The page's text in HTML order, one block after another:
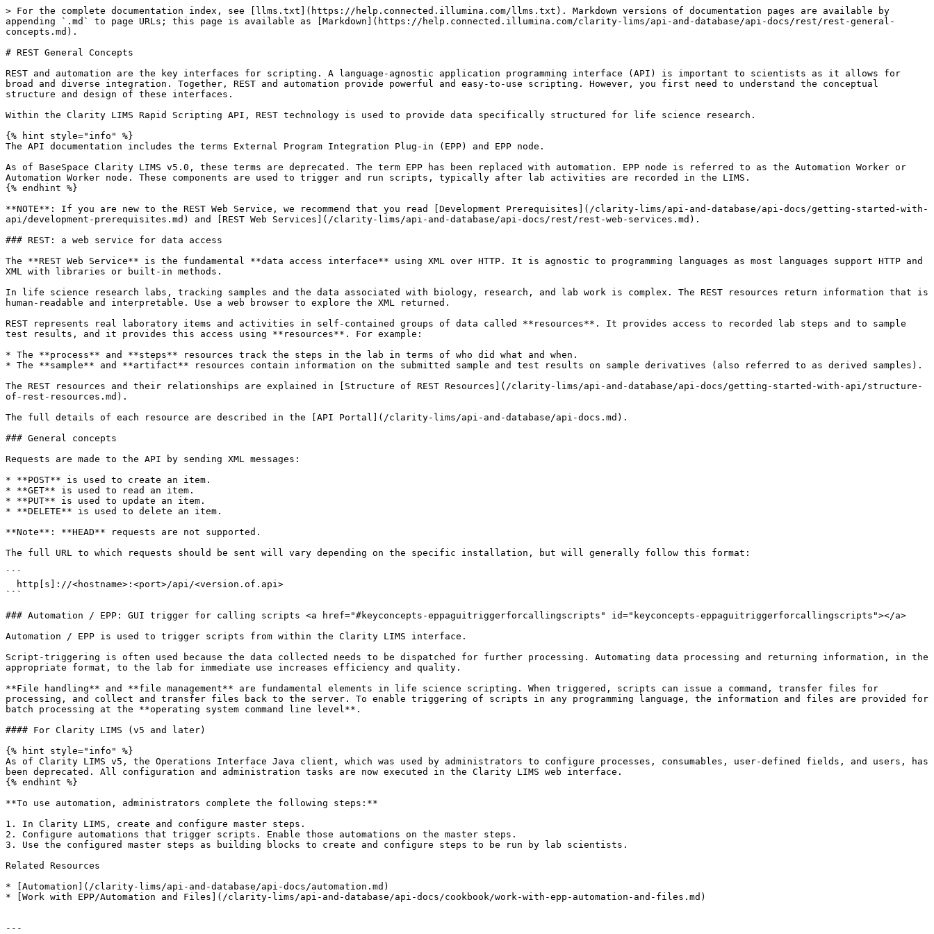
> For the complete documentation index, see [llms.txt](https://help.connected.illumina.com/llms.txt). Markdown versions of documentation pages are available by
appending `.md` to page URLs; this page is available as [Markdown](https://help.connected.illumina.com/clarity-lims/api-and-database/api-docs/rest/rest-general-
concepts.md).
# REST General Concepts
REST and automation are the key interfaces for scripting. A language-agnostic application programming interface (API) is important to scientists as it allows for
broad and diverse integration. Together, REST and automation provide powerful and easy-to-use scripting. However, you first need to understand the conceptual
structure and design of these interfaces.
Within the Clarity LIMS Rapid Scripting API, REST technology is used to provide data specifically structured for life science research.
{% hint style="info" %}
The API documentation includes the terms External Program Integration Plug-in (EPP) and EPP node.
As of BaseSpace Clarity LIMS v5.0, these terms are deprecated. The term EPP has been replaced with automation. EPP node is referred to as the Automation Worker or
Automation Worker node. These components are used to trigger and run scripts, typically after lab activities are recorded in the LIMS.
{% endhint %}
**NOTE**: If you are new to the REST Web Service, we recommend that you read [Development Prerequisites](/clarity-lims/api-and-database/api-docs/getting-started-with-
api/development-prerequisites.md) and [REST Web Services](/clarity-lims/api-and-database/api-docs/rest/rest-web-services.md).
### REST: a web service for data access
The **REST Web Service** is the fundamental **data access interface** using XML over HTTP. It is agnostic to programming languages as most languages support HTTP and
XML with libraries or built-in methods.
In life science research labs, tracking samples and the data associated with biology, research, and lab work is complex. The REST resources return information that is
human-readable and interpretable. Use a web browser to explore the XML returned.
REST represents real laboratory items and activities in self-contained groups of data called **resources**. It provides access to recorded lab steps and to sample
test results, and it provides this access using **resources**. For example:
* The **process** and **steps** resources track the steps in the lab in terms of who did what and when.
* The **sample** and **artifact** resources contain information on the submitted sample and test results on sample derivatives (also referred to as derived samples).
The REST resources and their relationships are explained in [Structure of REST Resources](/clarity-lims/api-and-database/api-docs/getting-started-with-api/structure-
of-rest-resources.md).
The full details of each resource are described in the [API Portal](/clarity-lims/api-and-database/api-docs.md).
### General concepts
Requests are made to the API by sending XML messages:
* **POST** is used to create an item.
* **GET** is used to read an item.
* **PUT** is used to update an item.
* **DELETE** is used to delete an item.
**Note**: **HEAD** requests are not supported.
The full URL to which requests should be sent will vary depending on the specific installation, but will generally follow this format:
```
```
### Automation / EPP: GUI trigger for calling scripts <a href="#keyconcepts-eppaguitriggerforcallingscripts" id="keyconcepts-eppaguitriggerforcallingscripts"></a>
Automation / EPP is used to trigger scripts from within the Clarity LIMS interface.
Script-triggering is often used because the data collected needs to be dispatched for further processing. Automating data processing and returning information, in the
appropriate format, to the lab for immediate use increases efficiency and quality.
**File handling** and **file management** are fundamental elements in life science scripting. When triggered, scripts can issue a command, transfer files for
processing, and collect and transfer files back to the server. To enable triggering of scripts in any programming language, the information and files are provided for
batch processing at the **operating system command line level**.
#### For Clarity LIMS (v5 and later)
{% hint style="info" %}
As of Clarity LIMS v5, the Operations Interface Java client, which was used by administrators to configure processes, consumables, user-defined fields, and users, has
been deprecated. All configuration and administration tasks are now executed in the Clarity LIMS web interface.
{% endhint %}
**To use automation, administrators complete the following steps:**
1. In Clarity LIMS, create and configure master steps.
2. Configure automations that trigger scripts. Enable those automations on the master steps.
3. Use the configured master steps as building blocks to create and configure steps to be run by lab scientists.
Related Resources
* [Automation](/clarity-lims/api-and-database/api-docs/automation.md)
* [Work with EPP/Automation and Files](/clarity-lims/api-and-database/api-docs/cookbook/work-with-epp-automation-and-files.md)
---